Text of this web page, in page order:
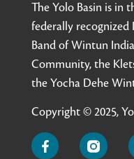
The Yolo Basin is in
federally recognized
Band of Wintun
Community, the
the Yocha Dehe
Copyright © 2025,